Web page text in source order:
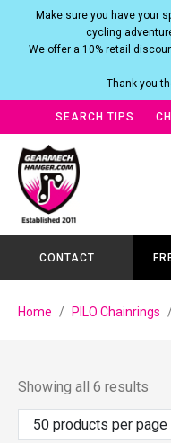
Make sure you have your
cycling
We offer a 10% retail
Thank you
SEARCH TIPS
CONTACT
Home PILO Chainrings
Showing all 6 results